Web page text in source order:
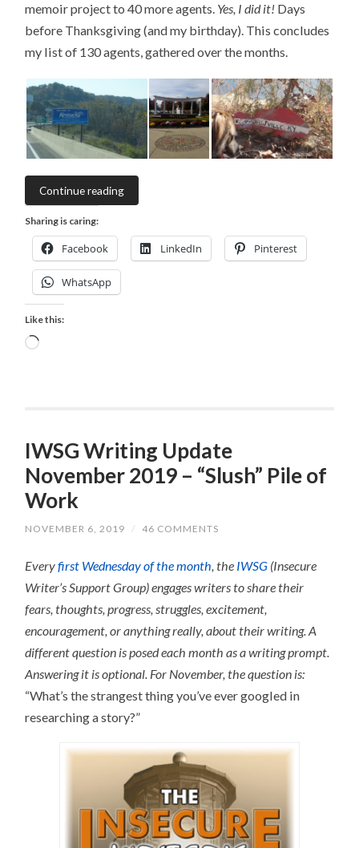
memoir project to 40 more agents. Yes, I did it! Days
before Thanksgiving (and my birthday). This concludes
my list of 130 agents, gathered over the months.
Continue reading
Sharing is caring:
Facebook LinkedIn Pinterest
WhatsApp
Like this:
Loading…
IWSG Writing Update
November 2019 – “Slush” Pile of
Work
NOVEMBER 6, 2019 / 46 COMMENTS
Everyfirst Wednesday of the month, the IWSG (Insecure
Writer’s Support Group) engages writers to share their
fears, thoughts, progress, struggles, excitement,
encouragement, or anything really, about their writing.A
different question is posed each month as a writing prompt.
Answering it is optional. For November, the question is:
“What’s the strangest thing you’ve ever googled in
researching a story?”